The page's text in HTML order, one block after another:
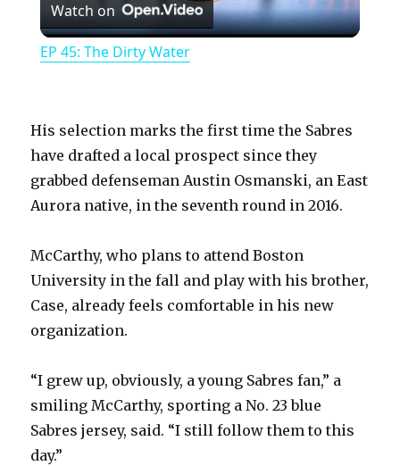
l
y
V
d
o
Watch on
EP 45: The Dirty Water
His selection marks the first time the Sabres
have drafted a local prospect since they
grabbed defenseman Austin Osmanski, an East
Aurora native, in the seventh round in 2016.
McCarthy, who plans to attend Boston
University in the fall and play with his brother,
Case, already feels comfortable in his new
organization.
“I grew up, obviously, a young Sabres fan,” a
smiling McCarthy, sporting a No. 23 blue
Sabres jersey, said. “I still follow them to this
day.”